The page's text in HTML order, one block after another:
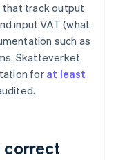
that track output
input VAT (what
such as
Skatteverket
for at least
correct